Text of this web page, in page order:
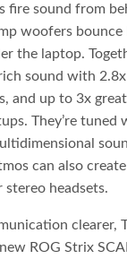
fire sound from
woofers bounce
the laptop.
sound with
and up to 3x
They’re tuned
can also
headsets.
clearer,
ROG Strix